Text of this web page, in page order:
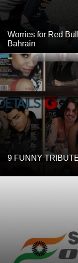
Worries for Red
Bahrain
9 FUNNY